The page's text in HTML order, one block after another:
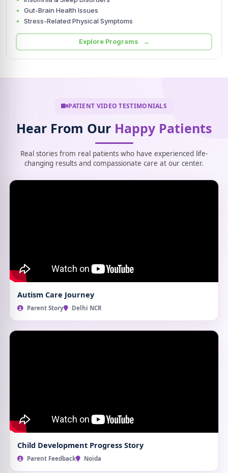
Gut-Brain Health Issues
Stress-Related Physical Symptoms
Explore Programs →
PATIENT VIDEO TESTIMONIALS
Hear From Our Happy Patients
Real stories from real patients who have experienced life-
changing results and compassionate care at our center.
Autism Care Journey
Parent Story Delhi NCR
Child Development Progress Story
Parent Feedback Noida